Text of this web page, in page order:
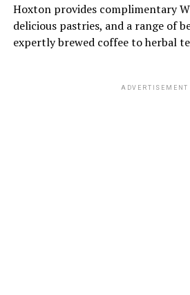
Hoxton provides complimentary
delicious pastries, and a range of
expertly brewed coffee to herbal
ADVERTISEMENT